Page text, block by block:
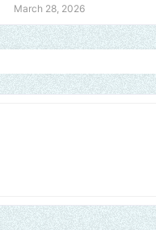
March 28, 2026